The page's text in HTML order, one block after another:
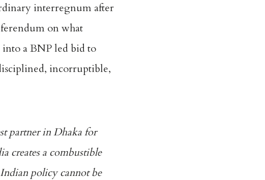
interregnum after
on what
into a BNP led bid to
incorruptible,
partner in Dhaka for
creates a combustible
policy cannot be